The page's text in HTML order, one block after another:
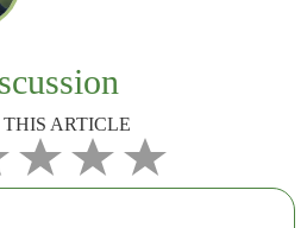
THIS ARTICLE